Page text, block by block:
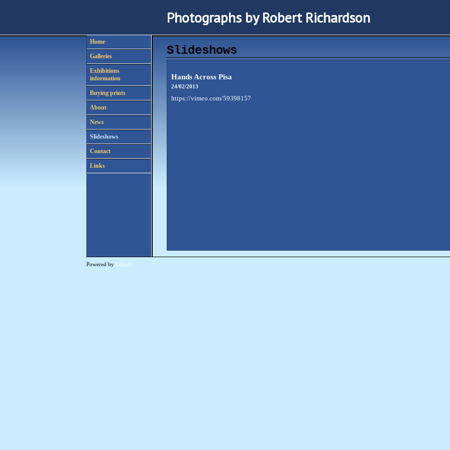
Photographs by Robert Richardson
Home
Galleries
Exhibitions
information
Buying prints
About
News
Slideshows
Contact
Links
Slideshows
Hands Across Pisa
24/02/2013
https://vimeo.com/59398157
Powered by Clikpic